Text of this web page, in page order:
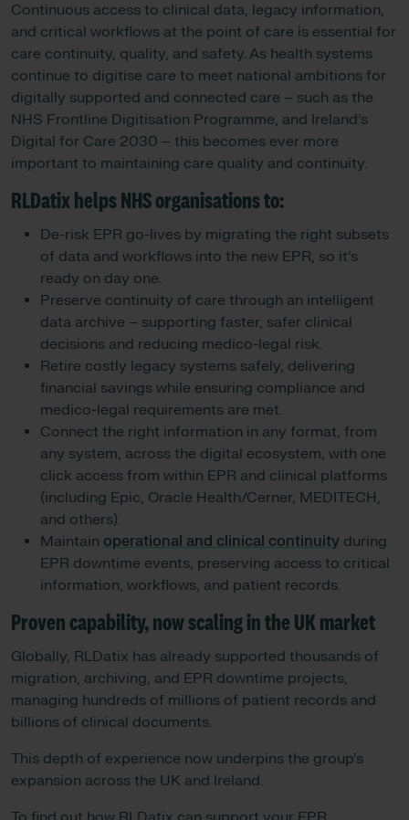
Continuous access to clinical data, legacy information,
and critical workflows at the point of care is essential for
care continuity, quality, and safety. As health systems
continue to digitise care to meet national ambitions for
digitally supported and connected care – such as the
NHS Frontline Digitisation Programme, and Ireland’s
Digital for Care 2030 – this becomes ever more
important to maintaining care quality and continuity.
RLDatix helps NHS organisations to:
De-risk EPR go-lives by migrating the right subsets
of data and workflows into the new EPR, so it’s
ready on day one.
Preserve continuity of care through an intelligent
data archive – supporting faster, safer clinical
decisions and reducing medico-legal risk.
Retire costly legacy systems safely, delivering
financial savings while ensuring compliance and
medico-legal requirements are met.
Connect the right information in any format, from
any system, across the digital ecosystem, with one
click access from within EPR and clinical platforms
(including Epic, Oracle Health/Cerner, MEDITECH,
and others).
Maintain operational and clinical continuity during
EPR downtime events, preserving access to critical
information, workflows, and patient records.
Proven capability, now scaling in the UK market
Globally, RLDatix has already supported thousands of
migration, archiving, and EPR downtime projects,
managing hundreds of millions of patient records and
billions of clinical documents.
This depth of experience now underpins the group’s
expansion across the UK and Ireland.